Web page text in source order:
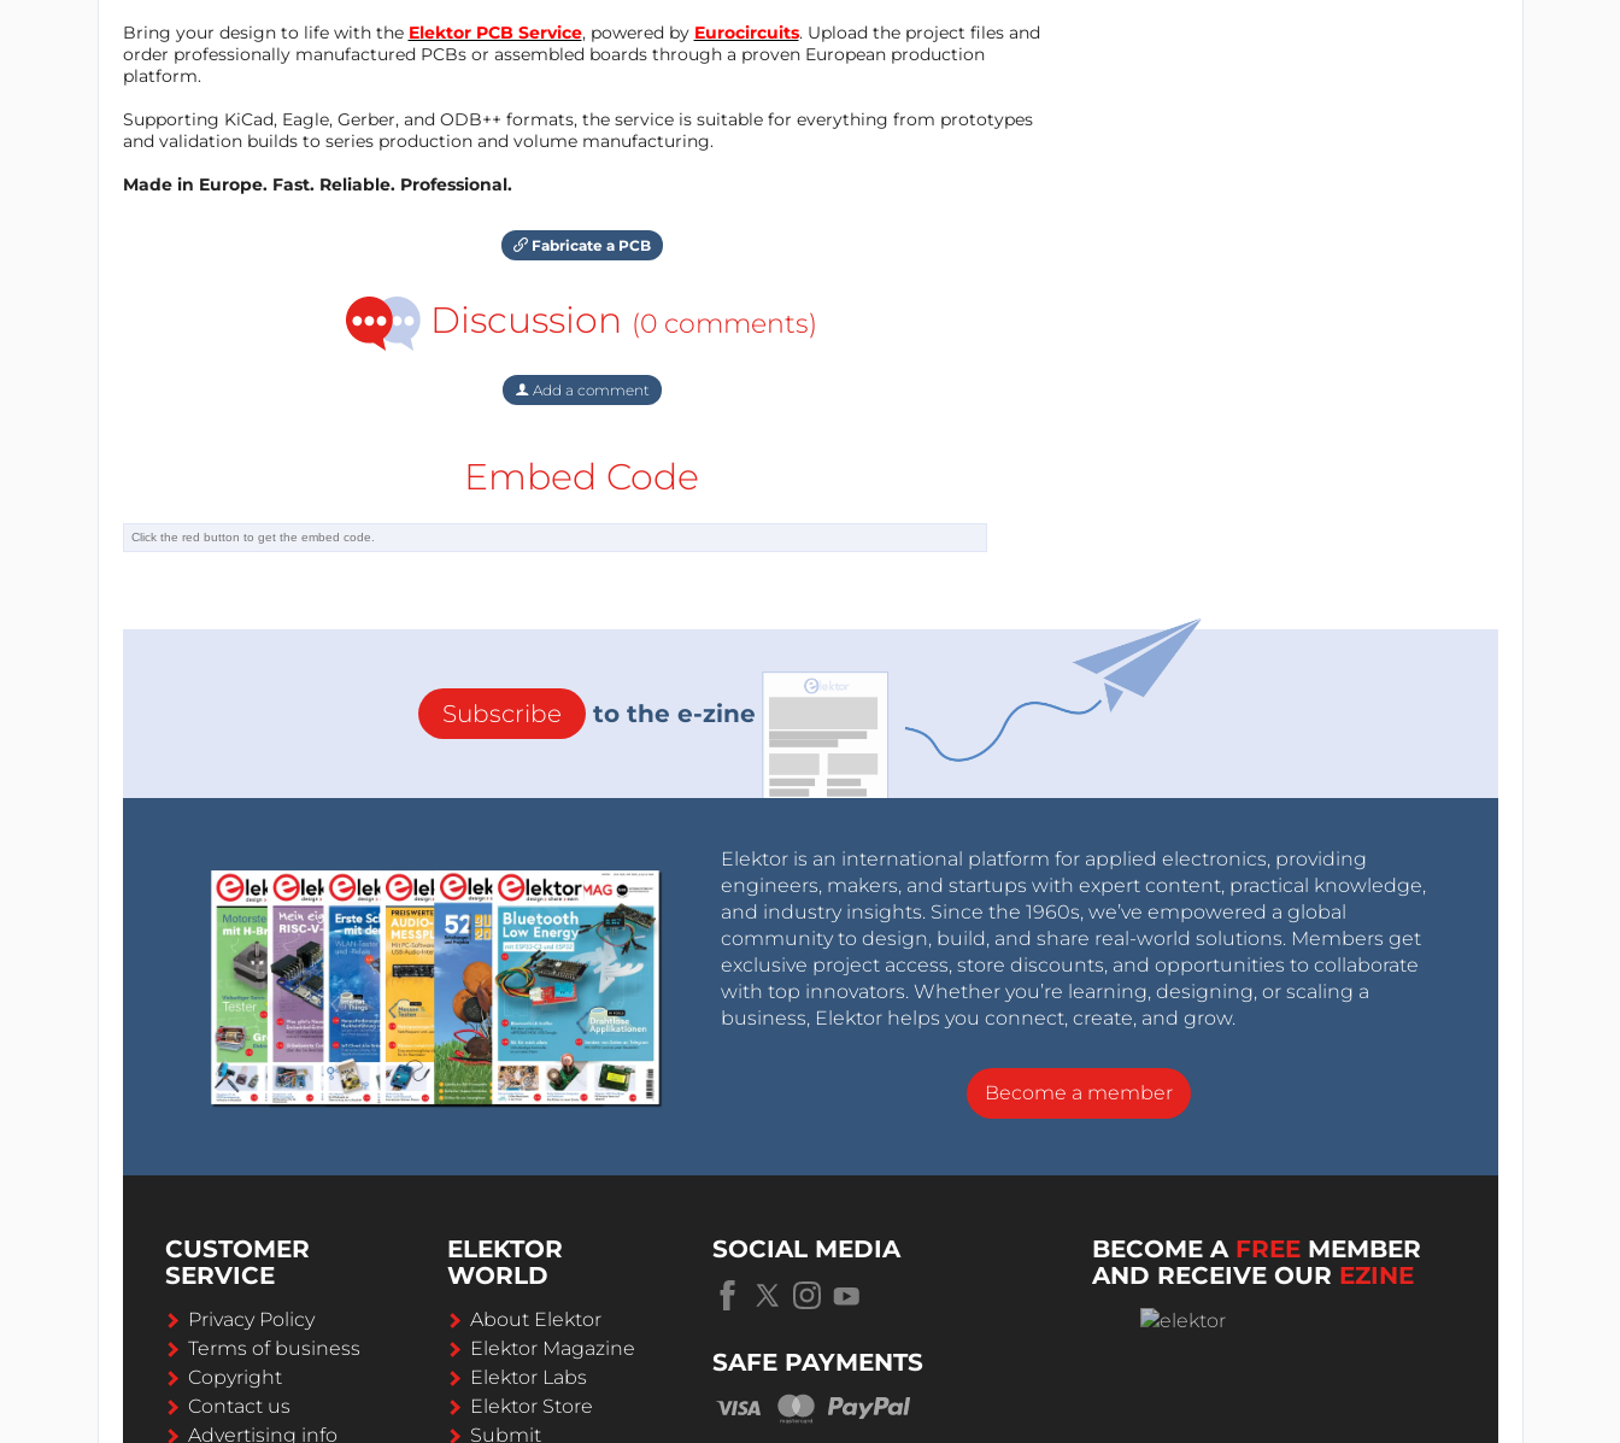
Bring your design to life with the Elektor PCB Service, powered by Eurocircuits. Upload the project files and
order professionally manufactured PCBs or assembled boards through a proven European production
platform.
Supporting KiCad, Eagle, Gerber, and ODB++ formats, the service is suitable for everything from prototypes
and validation builds to series production and volume manufacturing.
Made in Europe. Fast. Reliable. Professional.
Fabricate a PCB
Discussion (0 comments)
Add a comment
Embed Code
Subscribe to the e-zine
Elektor is an international platform for applied electronics, providing
engineers, makers, and startups with expert content, practical knowledge,
and industry insights. Since the 1960s, we’ve empowered a global
community to design, build, and share real-world solutions. Members get
exclusive project access, store discounts, and opportunities to collaborate
with top innovators. Whether you’re learning, designing, or scaling a
business, Elektor helps you connect, create, and grow.
Become a member
CUSTOMER
SERVICE
Privacy Policy
Terms of business
Copyright
Contact us
Advertising info
ELEKTOR
WORLD
About Elektor
Elektor Magazine
Elektor Labs
Elektor Store
Submit
SOCIAL MEDIA
SAFE PAYMENTS
BECOME A FREE MEMBER
AND RECEIVE OUR EZINE